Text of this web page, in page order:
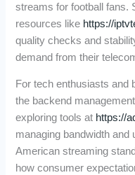
streams for football fans.
resources like https://
quality checks and
demand from their
For tech enthusiasts and
the backend
exploring tools at https://
managing bandwidth and
American streaming
how consumer